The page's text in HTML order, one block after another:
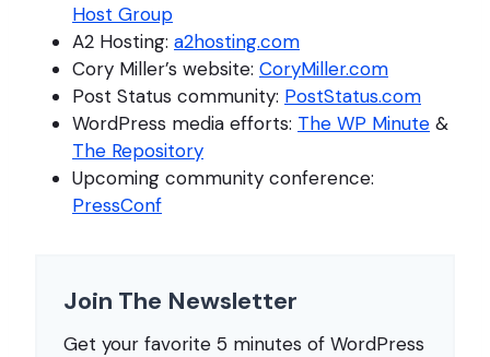
Host Group
A2 Hosting: a2hosting.com
Cory Miller’s website: CoryMiller.com
Post Status community: PostStatus.com
WordPress media efforts: The WP Minute &
The Repository
Upcoming community conference:
PressConf
Join The Newsletter
Get your favorite 5 minutes of WordPress